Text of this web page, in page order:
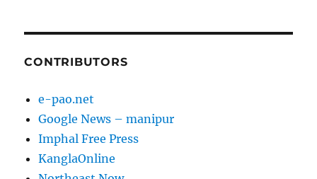
CONTRIBUTORS
e-pao.net
Google News – manipur
Imphal Free Press
KanglaOnline